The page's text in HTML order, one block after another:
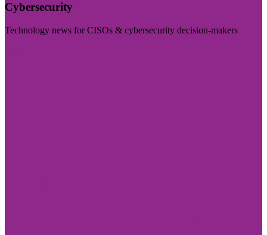
Cybersecurity
Technology news for CISOs & cybersecurity decision-makers